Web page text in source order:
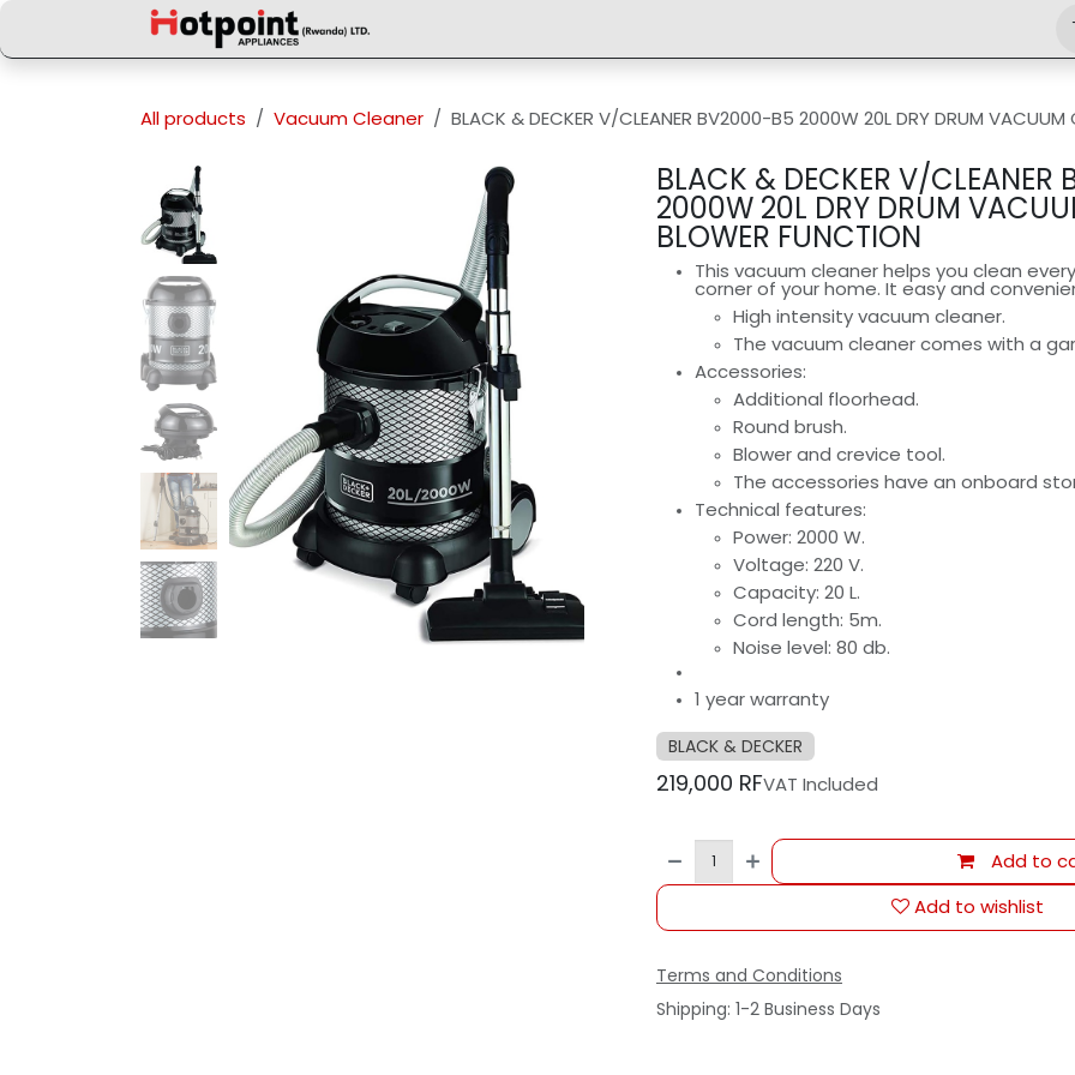
All products Vacuum Cleaner BLACK & DECKER V/CLEANER BV2000-B5 2000W 20L DRY DRUM VACUUM
BLACK & DECKER V/
2000W 20L DRY DRUM
BLOWER FUNCTION
This vacuum cleaner helps you clean
corner of your home. It easy and
High intensity vacuum cleaner.
The vacuum cleaner comes with a
Accessories:
Additional floorhead.
Round brush.
Blower and crevice tool.
The accessories have an onboard
Technical features:
Power: 2000 W.
Voltage: 220 V.
Capacity: 20 L.
Cord length: 5m.
Noise level: 80 db.
1 year warranty
BLACK & DECKER
219,000 RFVAT Included
Add to
Add to wishlist
Terms and Conditions
Shipping: 1-2 Business Days